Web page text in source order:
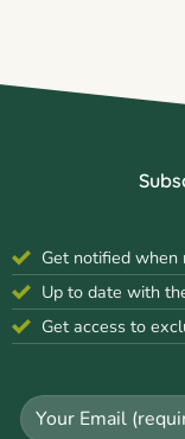
Get notified when
Up to date with
Get access to